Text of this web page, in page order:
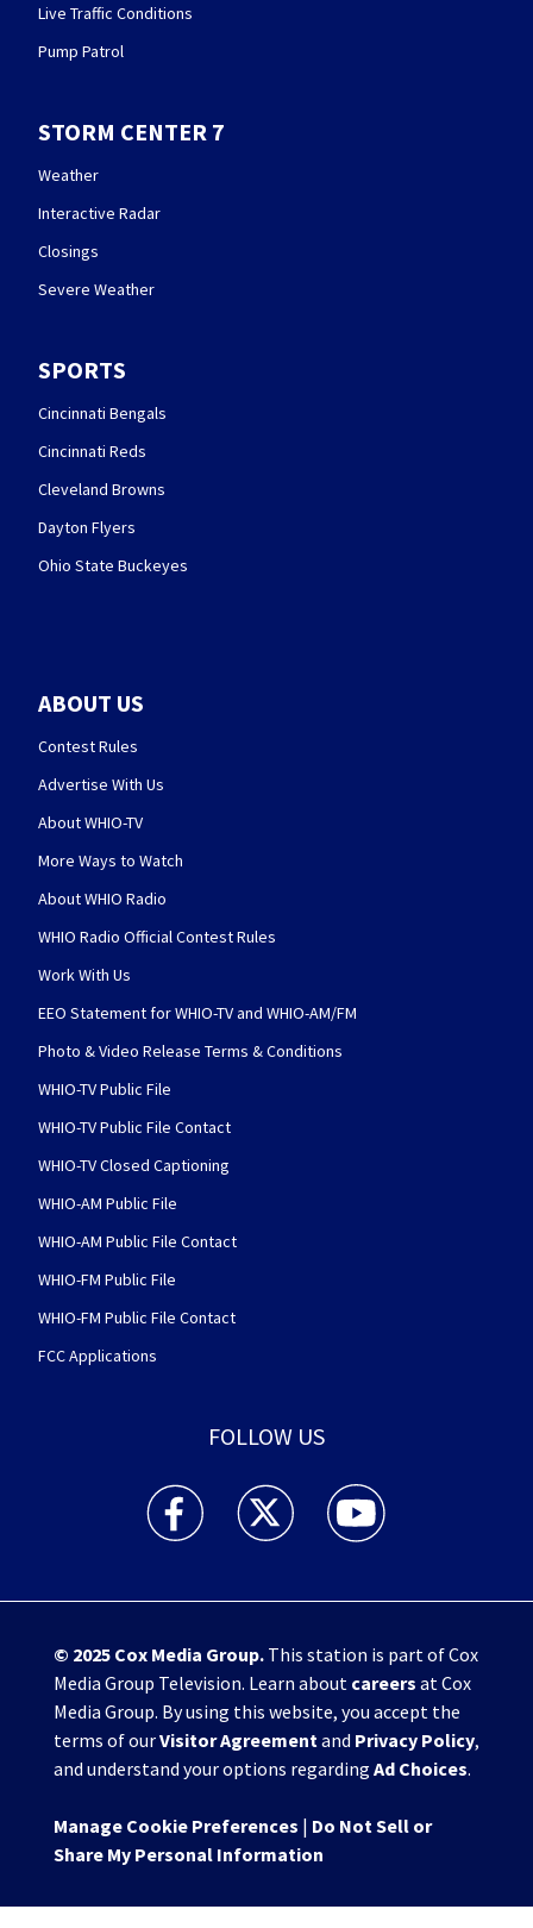
Live Traffic Conditions
Pump Patrol
STORM CENTER 7
Weather
Interactive Radar
Closings
Severe Weather
SPORTS
Cincinnati Bengals
Cincinnati Reds
Cleveland Browns
Dayton Flyers
Ohio State Buckeyes
ABOUT US
Contest Rules
Advertise With Us
About WHIO-TV
More Ways to Watch
About WHIO Radio
WHIO Radio Official Contest Rules
Work With Us
EEO Statement for WHIO-TV and WHIO-AM/FM
Photo & Video Release Terms & Conditions
WHIO-TV Public File
WHIO-TV Public File Contact
WHIO-TV Closed Captioning
WHIO-AM Public File
WHIO-AM Public File Contact
WHIO-FM Public File
WHIO-FM Public File Contact
FCC Applications
FOLLOW US
WHIO TV 7 and WHIO Radio facebook
WHIO TV 7 and WHIO Radio twitter
WHIO TV 7 and WHIO
© 2025 Cox Media Group.This station is part of Cox
Media Group Television. Learn about careers at Cox
Media Group. By using this website, you accept the
terms of ourVisitor Agreementand Privacy Policy,
and understand your options regarding Ad Choices.
Manage Cookie Preferences | Do Not Sell or
Share My Personal Information